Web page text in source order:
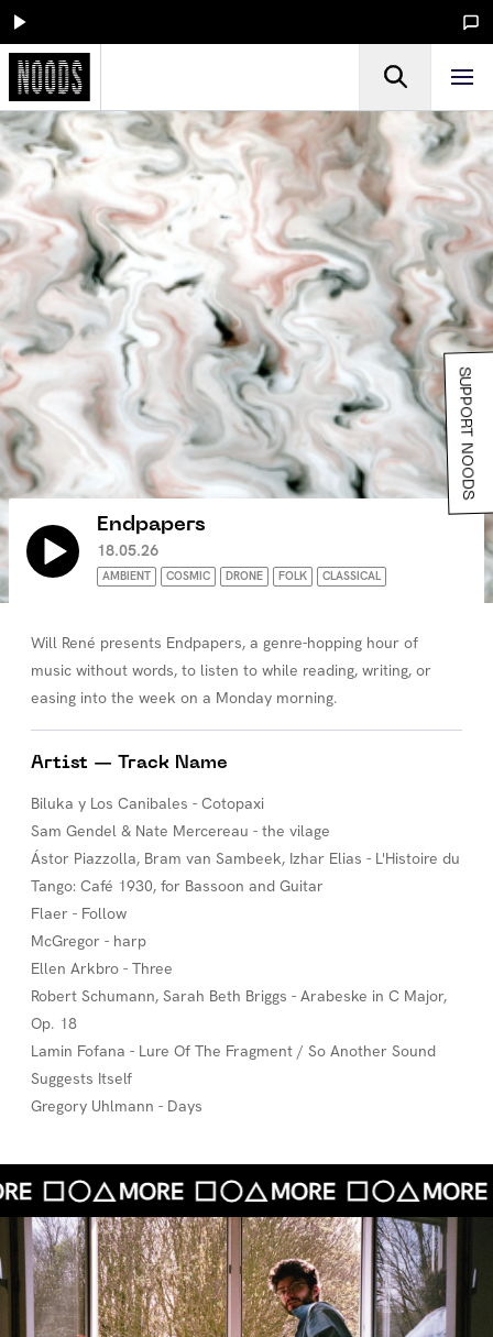
Endpapers
18.05.26
AMBIENT COSMIC DRONE FOLK CLASSICAL
Will René presents Endpapers, a genre-hopping hour of
music without words, to listen to while reading, writing, or
easing into the week on a Monday morning.
Artist — Track Name
Biluka y Los Canibales - Cotopaxi
Sam Gendel & Nate Mercereau - the vilage
Ástor Piazzolla, Bram van Sambeek, Izhar Elias - L'Histoire du
Tango: Café 1930, for Bassoon and Guitar
Flaer - Follow
McGregor - harp
Ellen Arkbro - Three
Robert Schumann, Sarah Beth Briggs - Arabeske in C Major,
Op. 18
Lamin Fofana - Lure Of The Fragment / So Another Sound
Suggests Itself
Gregory Uhlmann - Days
SUPPORT NOODS